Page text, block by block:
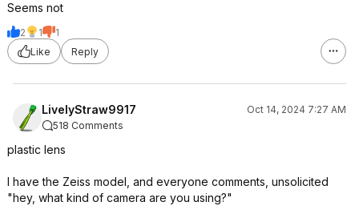
Seems not
2 1
1
Like
Reply
LivelyStraw9917
Oct 14, 2024 7:27 AM
518 Comments
plastic lens
I have the Zeiss model, and everyone comments, unsolicited
"hey, what kind of camera are you using?"